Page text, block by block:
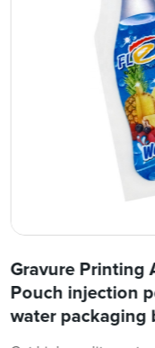
Gravure Printing
Pouch injection
water packaging